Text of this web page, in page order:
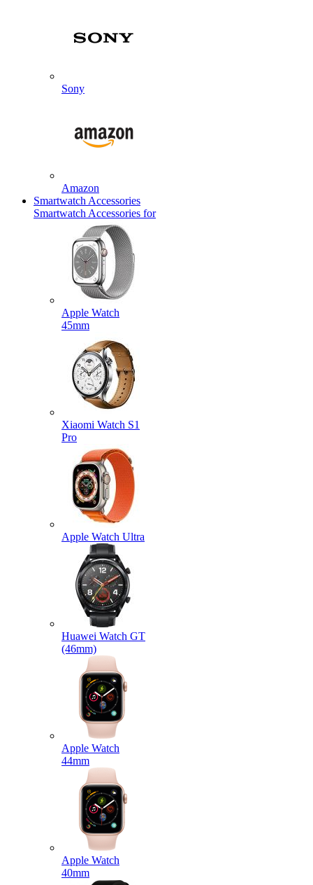
Sony
Amazon
Smartwatch Accessories
Smartwatch Accessories for
Apple Watch
45mm
Xiaomi Watch S1
Pro
Apple Watch Ultra
Huawei Watch GT
(46mm)
Apple Watch
44mm
Apple Watch
40mm